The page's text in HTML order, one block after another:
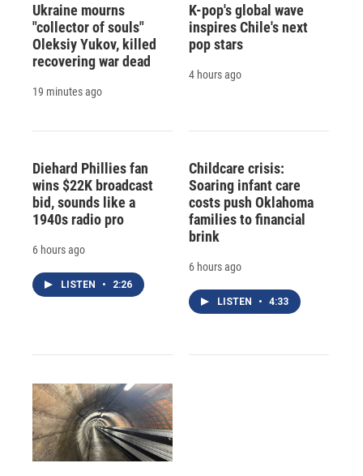
Ukraine mourns
"collector of souls"
Oleksiy Yukov, killed
recovering war dead
19 minutes ago
K-pop's global wave
inspires Chile's next
pop stars
4 hours ago
Diehard Phillies fan
wins $22K broadcast
bid, sounds like a
1940s radio pro
6 hours ago
LISTEN • 2:26
Childcare crisis:
Soaring infant care
costs push Oklahoma
families to financial
brink
6 hours ago
LISTEN • 4:33